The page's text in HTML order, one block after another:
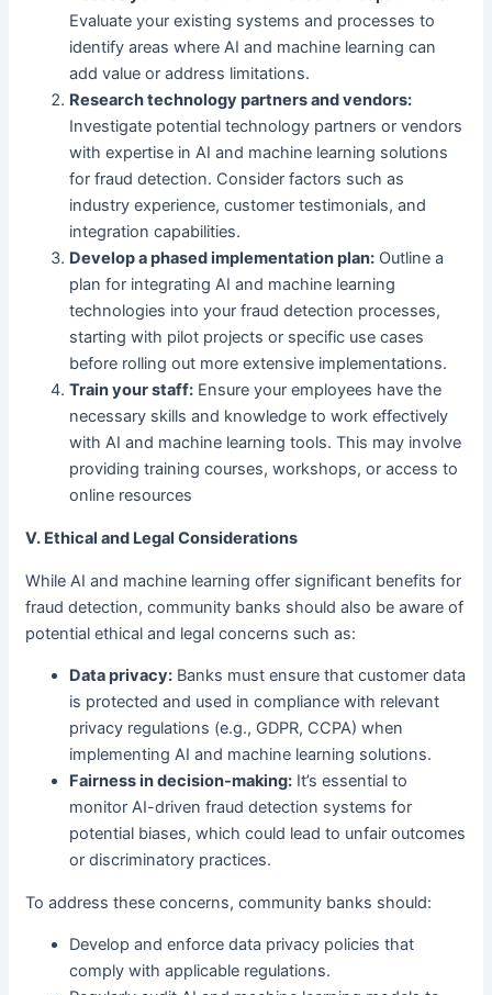
Evaluate your existing systems and processes to
identify areas where AI and machine learning can
add value or address limitations.
Research technology partners and vendors:
Investigate potential technology partners or vendors
with expertise in AI and machine learning solutions
for fraud detection. Consider factors such as
industry experience, customer testimonials, and
integration capabilities.
Develop a phased implementation plan:Outline a
plan for integrating AI and machine learning
technologies into your fraud detection processes,
starting with pilot projects or specific use cases
before rolling out more extensive implementations.
Train your staff:Ensure your employees have the
necessary skills and knowledge to work effectively
with AI and machine learning tools. This may involve
providing training courses, workshops, or access to
online resources
V. Ethical and Legal Considerations
While AI and machine learning offer significant benefits for
fraud detection, community banks should also be aware of
potential ethical and legal concerns such as:
Data privacy:Banks must ensure that customer data
is protected and used in compliance with relevant
privacy regulations (e.g., GDPR, CCPA) when
implementing AI and machine learning solutions.
Fairness in decision-making:It’s essential to
monitor AI-driven fraud detection systems for
potential biases, which could lead to unfair outcomes
or discriminatory practices.
To address these concerns, community banks should:
Develop and enforce data privacy policies that
comply with applicable regulations.